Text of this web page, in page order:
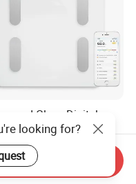
Glass Digital
Weight 180kg
Weighing Household
Body Scale
3.80
looking for?